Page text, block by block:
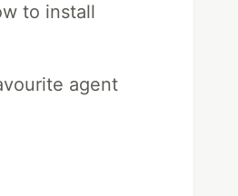
to install
agent